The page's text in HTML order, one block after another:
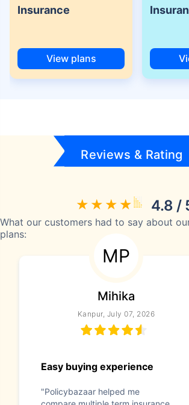
Insurance
View plans
Reviews & Rating
4.8 /
What our customers had to say about
plans:
MP
Mihika
Kanpur, July 07, 2026
Easy buying experience
"Policybazaar helped me